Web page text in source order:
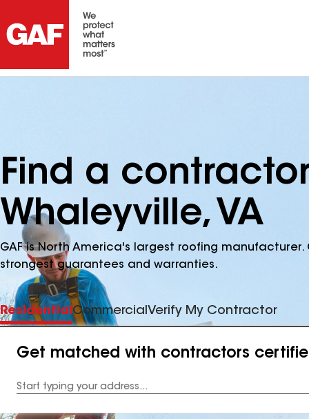
Find a
Whaleyville, VA
GAF is North America's largest roofing
strongest guarantees and warranties.
ResidentialCommercial Verify My Contractor
Get matched with contractors
Address